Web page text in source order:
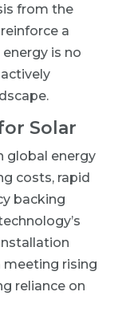
from the
a
is no
Solar
global energy
costs, rapid
backing
meeting rising
reliance on